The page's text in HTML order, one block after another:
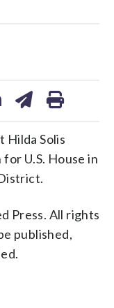
Hilda Solis
U.S. House in
Press. All rights
published,